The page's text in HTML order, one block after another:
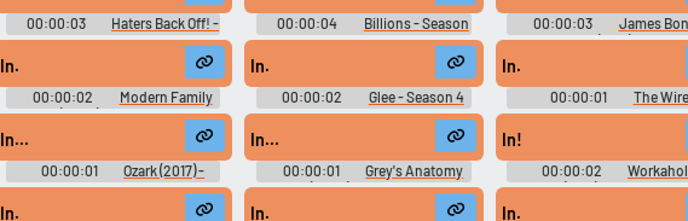
00:00:03
Haters Back Off! -
Season 1
00:00:04
Billions - Season
2
00:00:03
James
View to a Kill (1985)
In.
00:00:02
Modern Family
(2009) - Season 2
In.
00:00:02 Glee - Season 4
In.
00:00:01
The
Season 1
In...
00:00:01
Ozark (2017) -
Season 2
In...
00:00:01
Grey's Anatomy
(2005) - Season 4
In!
00:00:02
(2011) - Season 6
In. In. In.